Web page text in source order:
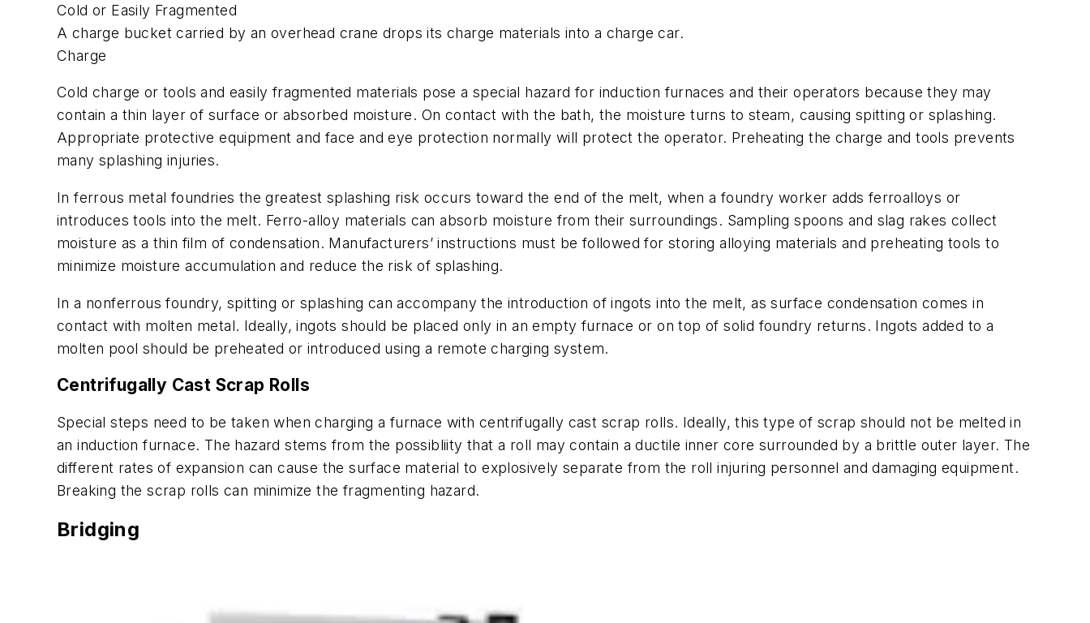
Cold or Easily Fragmented
A charge bucket carried by an overhead crane drops its charge materials into a charge car.
Charge
Cold charge or tools and easily fragmented materials pose a special hazard for induction furnaces and their operators because they may
contain a thin layer of surface or absorbed moisture. On contact with the bath, the moisture turns to steam, causing spitting or splashing.
Appropriate protective equipment and face and eye protection normally will protect the operator. Preheating the charge and tools prevents
many splashing injuries.
In ferrous metal foundries the greatest splashing risk occurs toward the end of the melt, when a foundry worker adds ferroalloys or
introduces tools into the melt. Ferro-alloy materials can absorb moisture from their surroundings. Sampling spoons and slag rakes collect
moisture as a thin film of condensation. Manufacturers’ instructions must be followed for storing alloying materials and preheating tools to
minimize moisture accumulation and reduce the risk of splashing.
In a nonferrous foundry, spitting or splashing can accompany the introduction of ingots into the melt, as surface condensation comes in
contact with molten metal. Ideally, ingots should be placed only in an empty furnace or on top of solid foundry returns. Ingots added to a
molten pool should be preheated or introduced using a remote charging system.
Centrifugally Cast Scrap Rolls
Special steps need to be taken when charging a furnace with centrifugally cast scrap rolls. Ideally, this type of scrap should not be melted in
an induction furnace. The hazard stems from the possibliity that a roll may contain a ductile inner core surrounded by a brittle outer layer. The
different rates of expansion can cause the surface material to explosively separate from the roll injuring personnel and damaging equipment.
Breaking the scrap rolls can minimize the fragmenting hazard.
Bridging